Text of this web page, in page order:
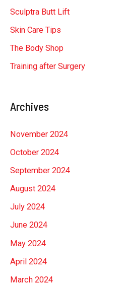
Sculptra Butt Lift
Skin Care Tips
The Body Shop
Training after Surgery
Archives
November 2024
October 2024
September 2024
August 2024
July 2024
June 2024
May 2024
April 2024
March 2024